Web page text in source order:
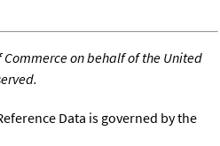
Commerce on behalf of the United
Data is governed by the